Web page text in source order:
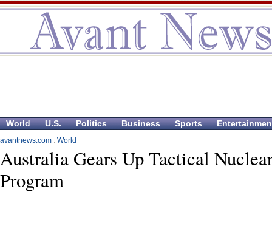
World U.S. Politics Business Sports
avantnews.com : World
Australia Gears Up Tactical
Program